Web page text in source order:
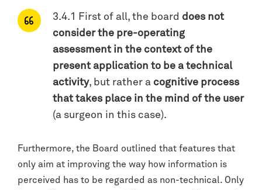
3.4.1 First of all, the board does not
consider the pre-operating
assessment in the context of the
present application to be a technical
activity, but rather a cognitive process
that takes place in the mind of the user
(a surgeon in this case).
Furthermore, the Board outlined that features that
only aim at improving the way how information is
perceived has to be regarded as non-technical. Only